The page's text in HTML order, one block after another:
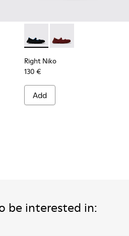
- Burgundy Recycled Textile
001 - Black and Blue
Right Niko - K201944-001 -
Right Niko -
Right Niko
130 €
Add
be interested in: